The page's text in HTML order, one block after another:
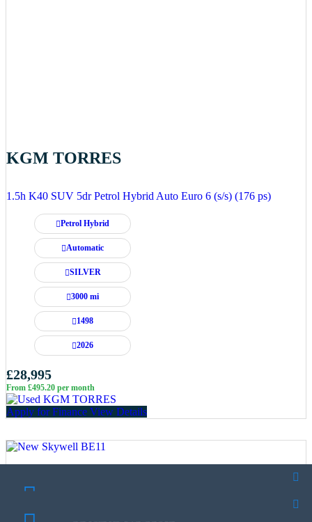
KGM TORRES
1.5h K40 SUV 5dr Petrol Hybrid Auto Euro 6 (s/s) (176 ps)
Petrol Hybrid
Automatic
SILVER
3000 mi
1498
2026
£28,995
From £495.20 per month
Apply for Finance View Details